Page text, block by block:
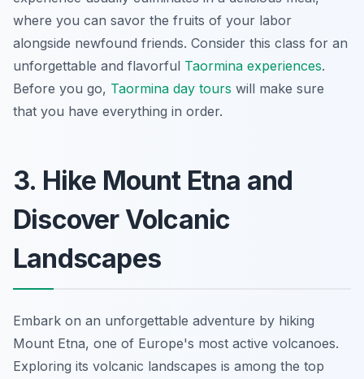
where you can savor the fruits of your labor
alongside newfound friends. Consider this class for an
unforgettable and flavorful Taormina experiences.
Before you go, Taormina day tours will make sure
that you have everything in order.
3. Hike Mount Etna and
Discover Volcanic
Landscapes
Embark on an unforgettable adventure by hiking
Mount Etna, one of Europe's most active volcanoes.
Exploring its volcanic landscapes is among the top